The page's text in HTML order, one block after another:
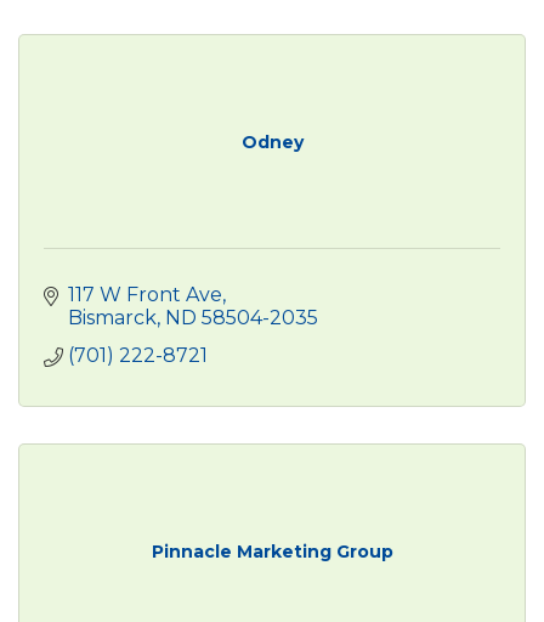
Odney
117 W Front Ave
Bismarck ND 58504-2035
(701) 222-8721
Pinnacle Marketing Group